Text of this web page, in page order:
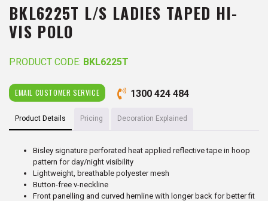
BKL6225T L/S LADIES TAPED HI-
VIS POLO
PRODUCT CODE: BKL6225T
EMAIL CUSTOMER SERVICE 1300 424 484
Product Details Pricing Decoration Explained
Bisley signature perforated heat applied reflective tape in hoop
pattern for day/night visibility
Lightweight, breathable polyester mesh
Button-free v-neckline
Front panelling and curved hemline with longer back for better fit